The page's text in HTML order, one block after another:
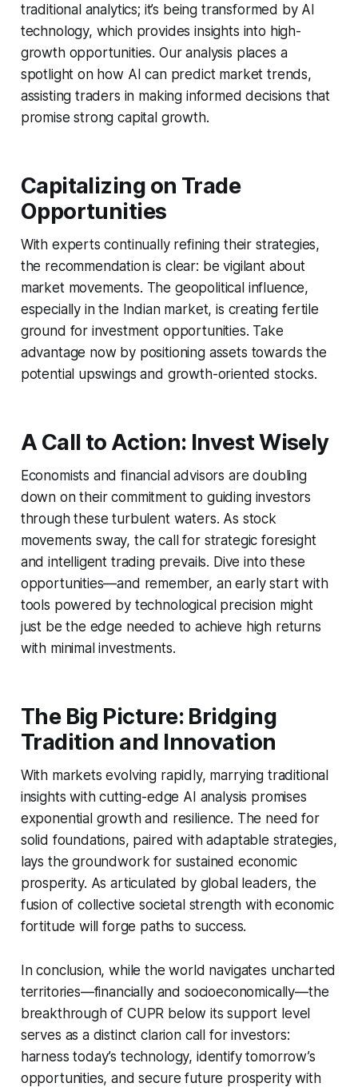
traditional analytics; it’s being transformed by AI
technology, which provides insights into high-
growth opportunities. Our analysis places a
spotlight on how AI can predict market trends,
assisting traders in making informed decisions that
promise strong capital growth.
Capitalizing on Trade
Opportunities
With experts continually refining their strategies,
the recommendation is clear: be vigilant about
market movements. The geopolitical influence,
especially in the Indian market, is creating fertile
ground for investment opportunities. Take
advantage now by positioning assets towards the
potential upswings and growth-oriented stocks.
A Call to Action: Invest Wisely
Economists and financial advisors are doubling
down on their commitment to guiding investors
through these turbulent waters. As stock
movements sway, the call for strategic foresight
and intelligent trading prevails. Dive into these
opportunities—and remember, an early start with
tools powered by technological precision might
just be the edge needed to achieve high returns
with minimal investments.
The Big Picture: Bridging
Tradition and Innovation
With markets evolving rapidly, marrying traditional
insights with cutting-edge AI analysis promises
exponential growth and resilience. The need for
solid foundations, paired with adaptable strategies,
lays the groundwork for sustained economic
prosperity. As articulated by global leaders, the
fusion of collective societal strength with economic
fortitude will forge paths to success.
In conclusion, while the world navigates uncharted
territories—financially and socioeconomically—the
breakthrough of CUPR below its support level
serves as a distinct clarion call for investors:
harness today’s technology, identify tomorrow’s
opportunities, and secure future prosperity with